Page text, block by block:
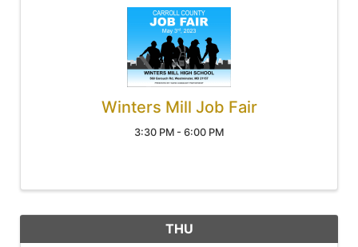
Winters Mill Job Fair
3:30 PM - 6:00 PM
THU